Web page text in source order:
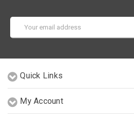
Address
Quick Links
My Account